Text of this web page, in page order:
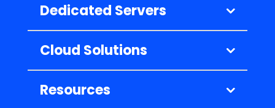
Dedicated Servers
Cloud Solutions
Resources